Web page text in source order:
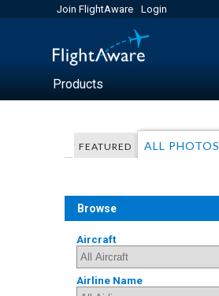
Join FlightAware Login
Products
FEATURED ALL PHOTOS
Browse
Aircraft
Airline Name